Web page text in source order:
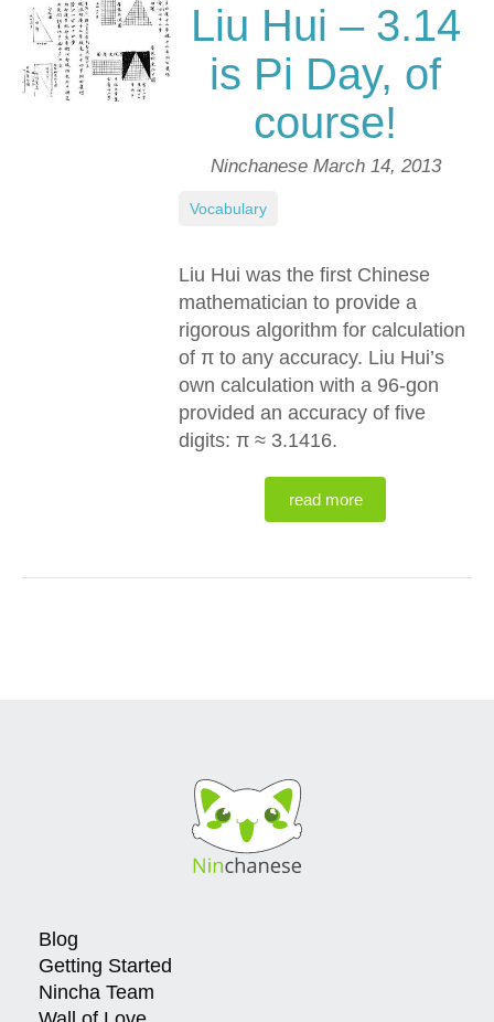
Liu Hui – 3.14
is Pi Day, of
course!
Ninchanese March 14, 2013
Liu Hui was the first Chinese
mathematician to provide a
rigorous algorithm for calculation
of π to any accuracy. Liu Hui’s
own calculation with a 96-gon
provided an accuracy of five
digits: π ≈ 3.1416.
read more
Vocabulary
Blog
Getting Started
Nincha Team